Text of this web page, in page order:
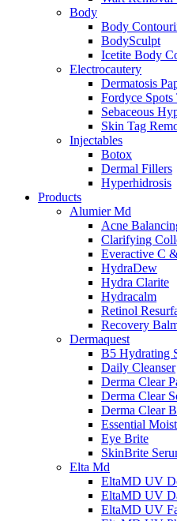
Body
Body
BodySculpt
Icetite Body
Electrocautery
Dermatosis
Fordyce Spots
Sebaceous
Skin Tag
Injectables
Botox
Dermal Fillers
Hyperhidrosis
Products
Alumier Md
Acne
Clarifying
Everactive C
HydraDew
Hydra Clarite
Hydracalm
Retinol
Recovery
Dermaquest
B5 Hydrating
Daily Cleanser
Derma Clear
Derma Clear
Derma Clear
Essential
Eye Brite
SkinBrite
Elta Md
EltaMD UV
EltaMD UV
EltaMD UV